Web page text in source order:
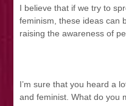
I believe that if we try to
feminism, these ideas can
raising the awareness of
I’m sure that you heard a
and feminist. What do you